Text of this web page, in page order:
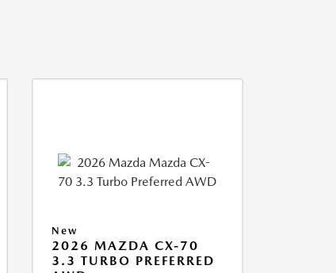
New
2026 MAZDA CX-70
3.3 TURBO PREFERRED